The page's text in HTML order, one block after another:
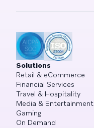
Solutions
Retail & eCommerce
Financial Services
Travel & Hospitality
Media & Entertainment
Gaming
On Demand